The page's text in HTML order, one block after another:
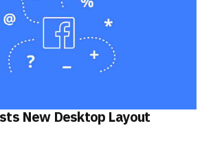
New Desktop Layout